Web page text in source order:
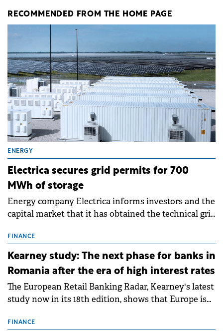
RECOMMENDED FROM THE HOME PAGE
ENERGY
Electrica secures grid permits for 700
MWh of storage
Energy company Electrica informs investors and the
capital market that it has obtained the technical grid
storage projects (BESS), with a total capacity of
approximately 700 MWh.
FINANCE
Kearney study: The next phase for banks in
Romania after the era of high interest rates
The European Retail Banking Radar, Kearney's latest
study now in its 18th edition, shows that Europe is
conditions of 2023–2025. For Romania, the challenge
FINANCE